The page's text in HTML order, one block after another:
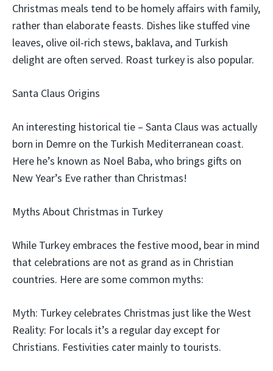
Christmas meals tend to be homely affairs with family,
rather than elaborate feasts. Dishes like stuffed vine
leaves, olive oil-rich stews, baklava, and Turkish
delight are often served. Roast turkey is also popular.
Santa Claus Origins
An interesting historical tie – Santa Claus was actually
born in Demre on the Turkish Mediterranean coast.
Here he’s known as Noel Baba, who brings gifts on
New Year’s Eve rather than Christmas!
Myths About Christmas in Turkey
While Turkey embraces the festive mood, bear in mind
that celebrations are not as grand as in Christian
countries. Here are some common myths:
Myth: Turkey celebrates Christmas just like the West
Reality: For locals it’s a regular day except for
Christians. Festivities cater mainly to tourists.